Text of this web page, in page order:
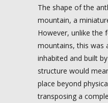
The shape of the
mountain, a
However, unlike the
mountains, this was
inhabited and built
structure would
place beyond
transposing a